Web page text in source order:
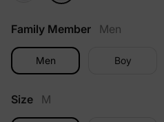
Family Member Men
Men Boy
Size M